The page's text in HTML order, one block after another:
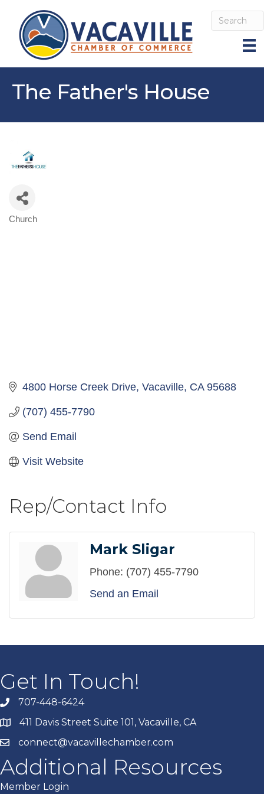
The Father's House
Categories
Church
4800 Horse Creek Drive Vacaville CA 95688
(707) 455-7790
Send Email
Visit Website
Rep/Contact Info
Mark Sligar
Phone: (707) 455-7790
Send an Email
Get In Touch!
707-448-6424
411 Davis Street Suite 101, Vacaville, CA
connect@vacavillechamber.com
Additional Resources
Member Login